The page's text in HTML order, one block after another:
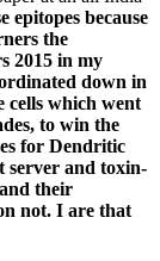
epitopes because
the
2015 in my
down in
cells which went
to win the
for Dendritic
server and toxin-
their
not. I are that